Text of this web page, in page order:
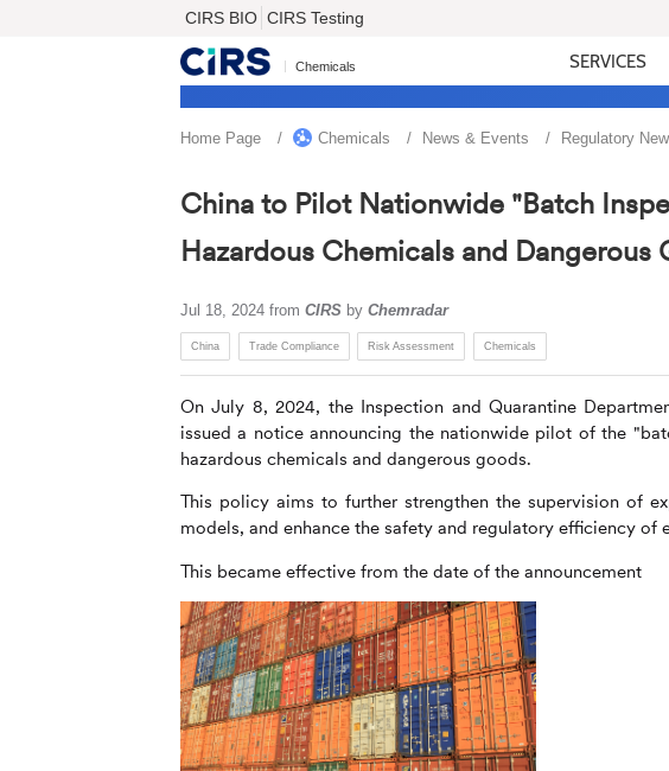
CIRS BIO CIRS Testing
Chemicals SERVICES
Home Page Chemicals News & Events Regulatory
China to Pilot Nationwide "Batch
Hazardous Chemicals and Dangerous
Jul 18, 2024 from CIRS by Chemradar
China Trade Compliance Risk Assessment Chemicals
On July 8, 2024, the Inspection and Quarantine
issued a notice announcing the nationwide pilot of the
hazardous chemicals and dangerous goods.
This policy aims to further strengthen the supervision of
models, and enhance the safety and regulatory efficiency of
This became effective from the date of the announcement